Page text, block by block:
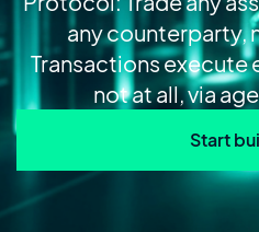
any counterparty,
Transactions execute
not at all, via
Start